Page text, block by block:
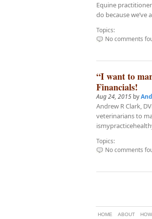
Equine
do because we’ve
Topics:
No comments
“I want to
Financials!
Aug 24, 2015 by
Andrew R Clark,
veterinarians to
Topics:
No comments
HOME ABOUT